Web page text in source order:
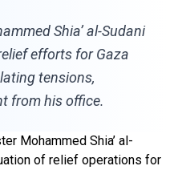
Shia’ al-Sudani
efforts for Gaza
tensions,
from his office.
Mohammed Shia’ al-
of relief operations for